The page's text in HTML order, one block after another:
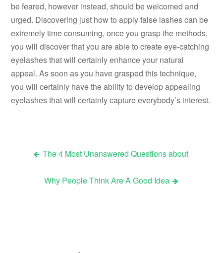
be feared, however instead, should be welcomed and
urged. Discovering just how to apply false lashes can be
extremely time consuming, once you grasp the methods,
you will discover that you are able to create eye-catching
eyelashes that will certainly enhance your natural
appeal. As soon as you have grasped this technique,
you will certainly have the ability to develop appealing
eyelashes that will certainly capture everybody’s interest.
Post
navigation
The 4 Most Unanswered Questions about
Why People Think Are A Good Idea